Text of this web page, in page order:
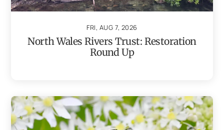
FRI, AUG 7, 2026
North Wales Rivers Trust: Restoration
Round Up